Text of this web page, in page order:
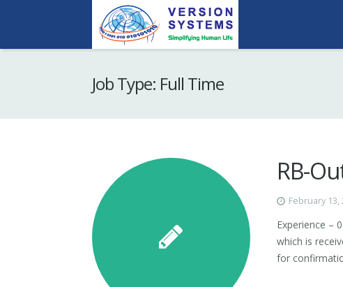
Job Type: Full Time
RB-
February 13,
Experience –
which is
for